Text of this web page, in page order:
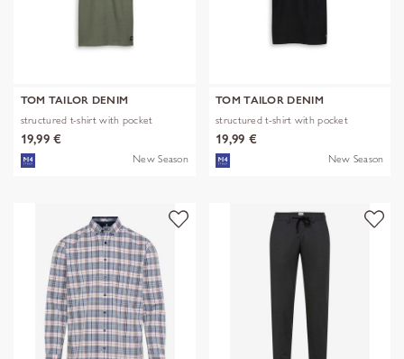
TOM TAILOR DENIM
structured t-shirt with pocket
19,99 €
New Season
TOM TAILOR DENIM
structured t-shirt with pocket
19,99 €
New Season